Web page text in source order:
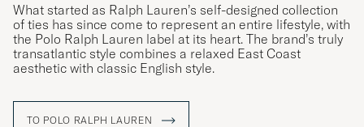
What started as Ralph Lauren’s self-designed collection
of ties has since come to represent an entire lifestyle, with
the Polo Ralph Lauren label at its heart. The brand’s truly
transatlantic style combines a relaxed East Coast
aesthetic with classic English style.
TO POLO RALPH LAUREN